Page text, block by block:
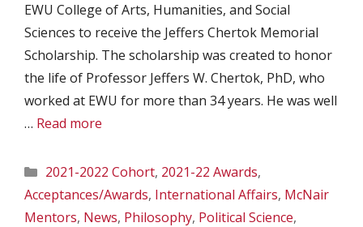
EWU College of Arts, Humanities, and Social
Sciences to receive the Jeffers Chertok Memorial
Scholarship. The scholarship was created to honor
the life of Professor Jeffers W. Chertok, PhD, who
worked at EWU for more than 34 years. He was well
… Read more
Categories
2021-2022 Cohort, 2021-22 Awards,
Acceptances/Awards, International Affairs, McNair
Mentors, News, Philosophy, Political Science,